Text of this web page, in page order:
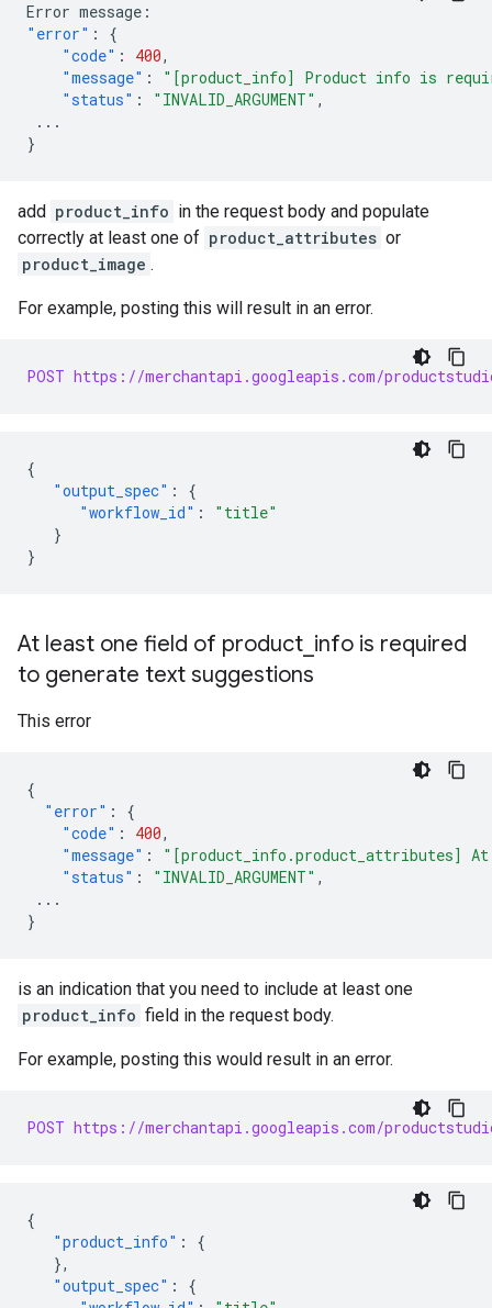
Error message :
"error" :
{
"code" : 400,
"message" :
"[product_info] Product info is
"status" : "INVALID_ARGUMENT" ,
...
}
add product_info in the request body and populate
correctly at least one of product_attributes or
product_image .
For example, posting this will result in an error.
POST https://merchantapi.googleapis.com/
{
"output_spec" :
{
"workflow_id" :
"title"
}
}
At least one field of product info is required
to generate text suggestions
This error
{
"error" :
{
"code" : 400,
"message" :
"[product_info.product_attributes]
"status" : "INVALID_ARGUMENT" ,
...
}
is an indication that you need to include at least one
product_info field in the request body.
For example, posting this would result in an error.
POST https://merchantapi.googleapis.com/
{
"product_info" :
{
},
"output_spec" :
{